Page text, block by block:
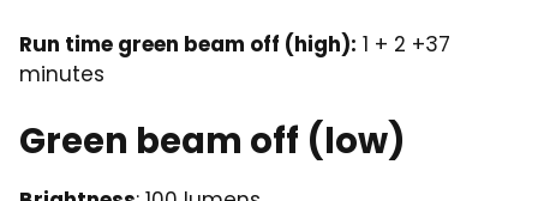
Run time green beam off (high): 1 + 2 +37
minutes
Green beam off (low)